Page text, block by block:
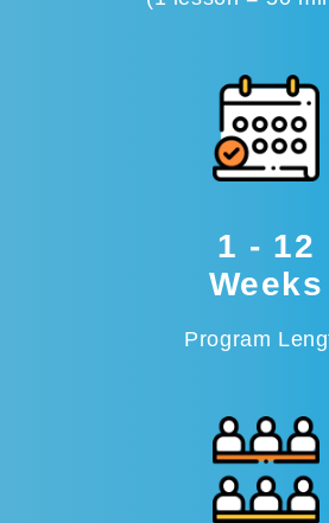
1 - 12
Weeks
Program